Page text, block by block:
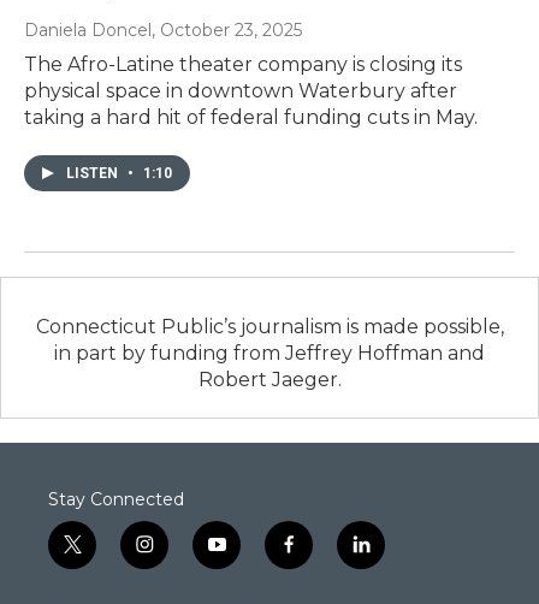
Daniela Doncel, October 23, 2025
The Afro-Latine theater company is closing its
physical space in downtown Waterbury after
taking a hard hit of federal funding cuts in May.
LISTEN • 1:10
Connecticut Public’s journalism is made possible,
in part by funding from Jeffrey Hoffman and
Robert Jaeger.
Stay Connected
t
w
i
n
y
o
f
a
l
i